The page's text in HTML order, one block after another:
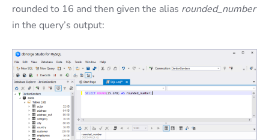
rounded to 16 and then given the alias rounded_number
in the query’s output: